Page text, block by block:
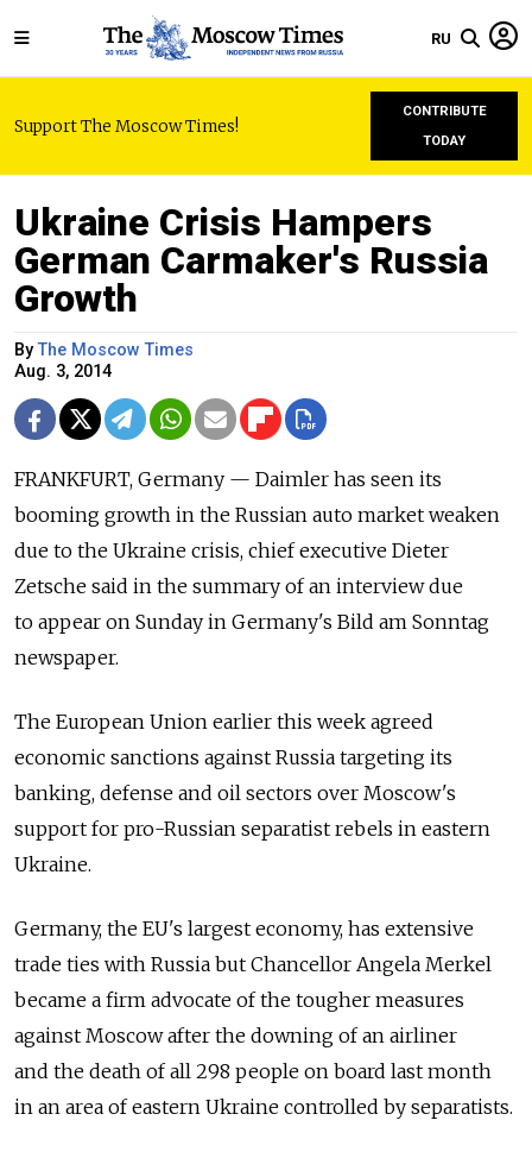
RU
Support The Moscow Times!
CONTRIBUTE
TODAY
Ukraine Crisis Hampers
German Carmaker's Russia
Growth
ByThe Moscow Times
Aug. 3, 2014
FRANKFURT, Germany — Daimler has seen its
booming growth in the Russian auto market weaken
due to the Ukraine crisis, chief executive Dieter
Zetsche said in the summary of an interview due
to appear on Sunday in Germany's Bild am Sonntag
newspaper.
The European Union earlier this week agreed
economic sanctions against Russia targeting its
banking, defense and oil sectors over Moscow's
support for pro-Russian separatist rebels in eastern
Ukraine.
Germany, the EU's largest economy, has extensive
trade ties with Russia but Chancellor Angela Merkel
became a firm advocate of the tougher measures
against Moscow after the downing of an airliner
and the death of all 298 people on board last month
in an area of eastern Ukraine controlled by separatists.